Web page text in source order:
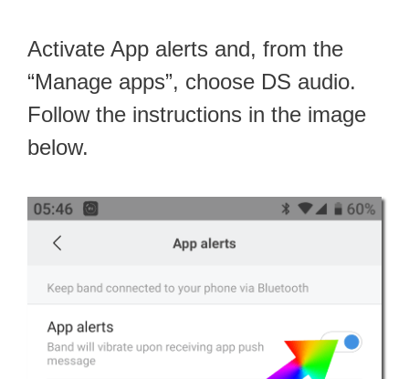
Activate App alerts and, from the
“Manage apps”, choose DS audio.
Follow the instructions in the image
below.